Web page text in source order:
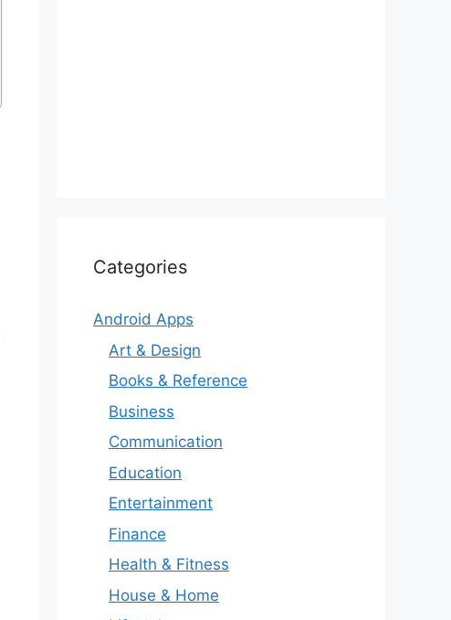
Categories
Android Apps
Art & Design
Books & Reference
Business
Communication
Education
Entertainment
Finance
Health & Fitness
House & Home